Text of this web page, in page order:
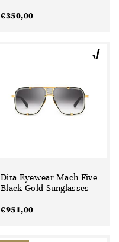
€350,00
Dita Eyewear Mach Five
Black Gold Sunglasses
€951,00